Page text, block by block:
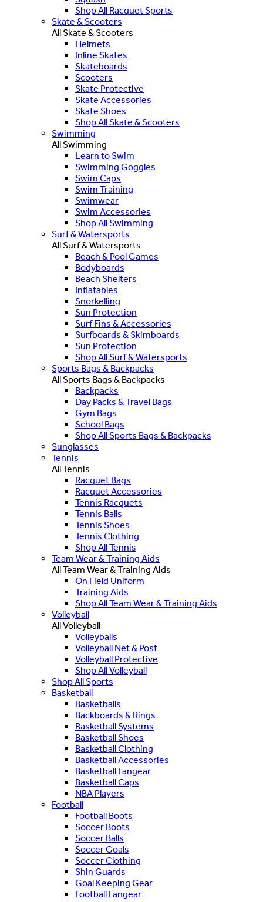
Shop All Racquet Sports
Skate & Scooters
All Skate & Scooters
Helmets
Inline Skates
Skateboards
Scooters
Skate Protective
Skate Accessories
Skate Shoes
Shop All Skate & Scooters
Swimming
All Swimming
Learn to Swim
Swimming Goggles
Swim Caps
Swim Training
Swimwear
Swim Accessories
Shop All Swimming
Surf & Watersports
All Surf & Watersports
Beach & Pool Games
Bodyboards
Beach Shelters
Inflatables
Snorkelling
Sun Protection
Surf Fins & Accessories
Surfboards & Skimboards
Sun Protection
Shop All Surf & Watersports
Sports Bags & Backpacks
All Sports Bags & Backpacks
Backpacks
Day Packs & Travel Bags
Gym Bags
School Bags
Shop All Sports Bags & Backpacks
Sunglasses
Tennis
All Tennis
Racquet Bags
Racquet Accessories
Tennis Racquets
Tennis Balls
Tennis Shoes
Tennis Clothing
Shop All Tennis
Team Wear & Training Aids
All Team Wear & Training Aids
On Field Uniform
Training Aids
Shop All Team Wear & Training Aids
Volleyball
All Volleyball
Volleyballs
Volleyball Net & Post
Volleyball Protective
Shop All Volleyball
Shop All Sports
Basketball
Basketballs
Backboards & Rings
Basketball Systems
Basketball Shoes
Basketball Clothing
Basketball Accessories
Basketball Fangear
Basketball Caps
NBA Players
Football
Football Boots
Soccer Boots
Soccer Balls
Soccer Goals
Soccer Clothing
Shin Guards
Goal Keeping Gear
Football Fangear